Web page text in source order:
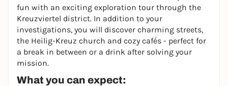
fun with an exciting exploration tour through the
Kreuzviertel district. In addition to your
investigations, you will discover charming streets,
the Heilig-Kreuz church and cozy cafés - perfect for
a break in between or a drink after solving your
mission.
What you can expect: